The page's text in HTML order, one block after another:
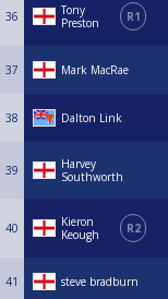
36
Tony
Preston
R1
37 Mark MacRae
38 Dalton Link
39
Harvey
Southworth
40
Kieron
Keough
R2
41 steve bradburn